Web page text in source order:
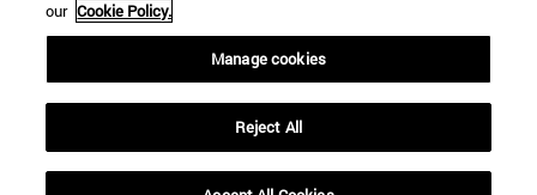
our Cookie Policy.
Manage cookies
Reject All